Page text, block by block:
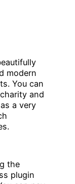
modern
You can
and
a very
the
plugin